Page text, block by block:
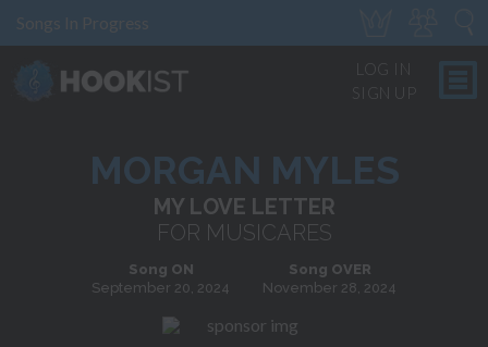
Songs In Progress
LOG IN
SIGN UP
MORGAN MYLES
MY LOVE LETTER
FOR MUSICARES
Song ON
September 20, 2024
Song OVER
November 28, 2024